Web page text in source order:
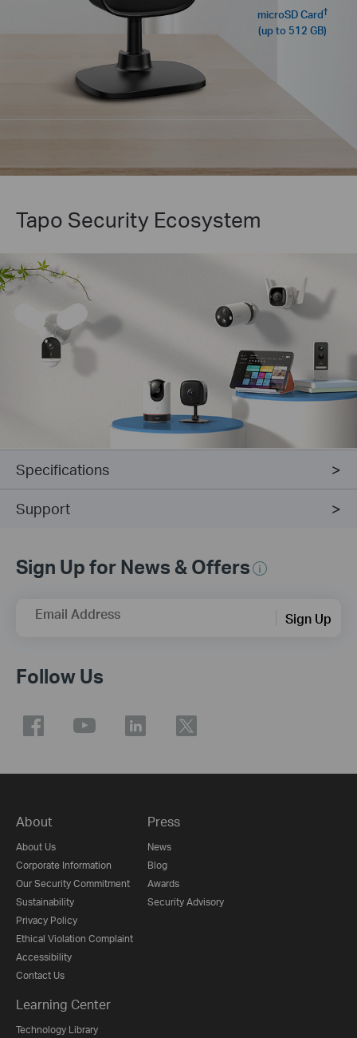
microSD Card†
(up to 512 GB)
Tapo Security Ecosystem
Specifications
Support
Sign Up for News & Offers
Email Address Sign Up
Follow Us
About
About Us
Corporate Information
Our Security Commitment
Sustainability
Privacy Policy
Ethical Violation Complaint
Accessibility
Contact Us
Press
News
Blog
Awards
Security Advisory
Learning Center
Technology Library